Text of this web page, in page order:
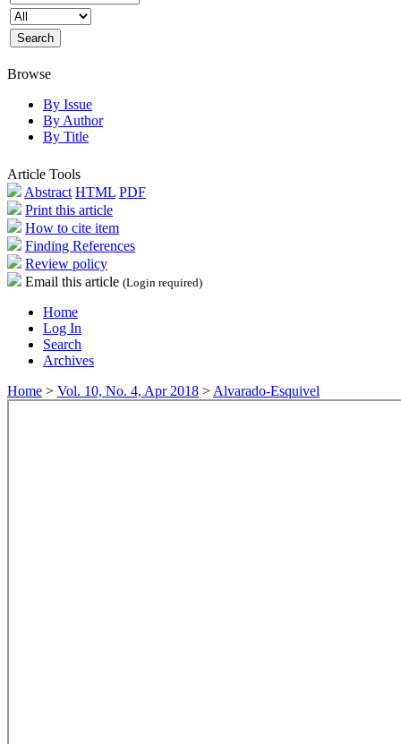
Browse
By Issue
By Author
By Title
Article Tools
Abstract HTML PDF
Print this article
How to cite item
Finding References
Review policy
Email this article (Login required)
Home
Log In
Search
Archives
Home > Vol. 10, No. 4, Apr 2018 > Alvarado-Esquivel